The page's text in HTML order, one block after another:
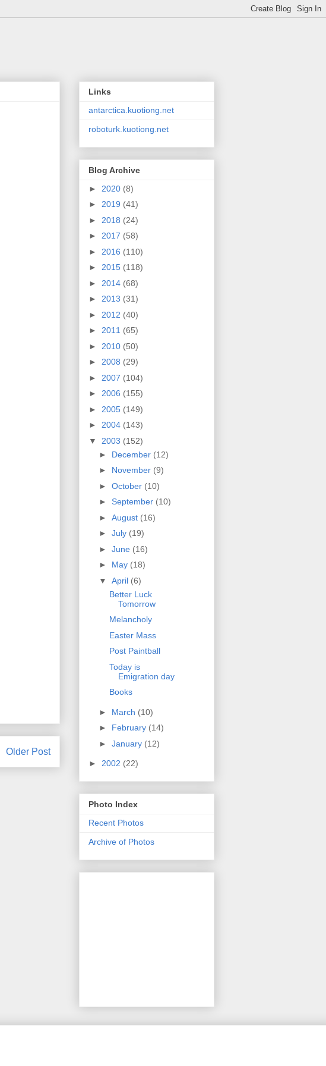
Older Post
Links
antarctica.kuotiong.net
roboturk.kuotiong.net
Blog Archive
► 2020 (8)
► 2019 (41)
► 2018 (24)
► 2017 (58)
► 2016 (110)
► 2015 (118)
► 2014 (68)
► 2013 (31)
► 2012 (40)
► 2011 (65)
► 2010 (50)
► 2008 (29)
► 2007 (104)
► 2006 (155)
► 2005 (149)
► 2004 (143)
▼ 2003 (152)
► December (12)
► November (9)
► October (10)
► September (10)
► August (16)
► July (19)
► June (16)
► May (18)
▼ April (6)
Better Luck
Tomorrow
Melancholy
Easter Mass
Post Paintball
Today is
Emigration day
Books
► March (10)
► February (14)
► January (12)
► 2002 (22)
Photo Index
Recent Photos
Archive of Photos